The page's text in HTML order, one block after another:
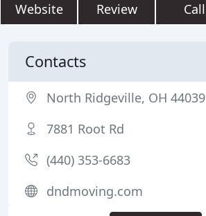
Website Review Call
Contacts
North Ridgeville, OH 44039
7881 Root Rd
(440) 353-6683
dndmoving.com